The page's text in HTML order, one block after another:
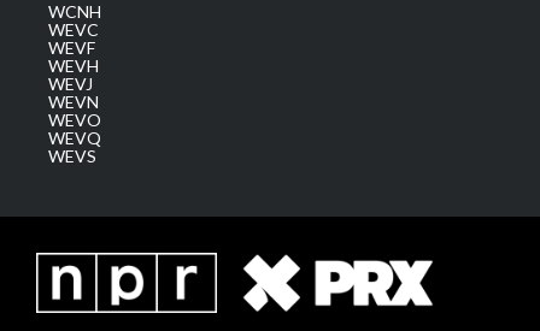
WCNH
WEVC
WEVF
WEVH
WEVJ
WEVN
WEVO
WEVQ
WEVS